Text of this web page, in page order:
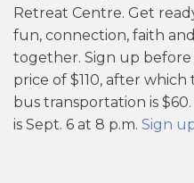
Retreat Centre. Get
fun, connection, faith
together. Sign up before
price of $110, after which
bus transportation is
is Sept. 6 at 8 p.m. Sign